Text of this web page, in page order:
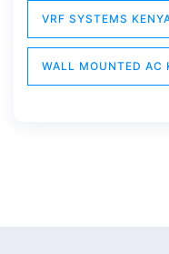
VRF SYSTEMS
WALL MOUNTED AC